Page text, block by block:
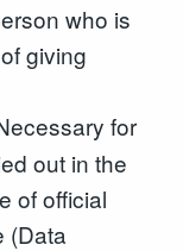
who is
giving
for
out in the
of official
(Data